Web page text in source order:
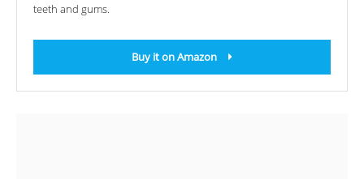
teeth and gums.
Buy it on Amazon